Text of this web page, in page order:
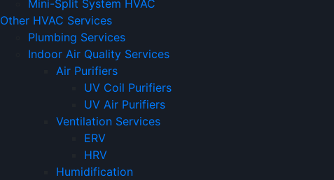
Mini-Split System HVAC
Other HVAC Services
Plumbing Services
Indoor Air Quality Services
Air Purifiers
UV Coil Purifiers
UV Air Purifiers
Ventilation Services
ERV
HRV
Humidification